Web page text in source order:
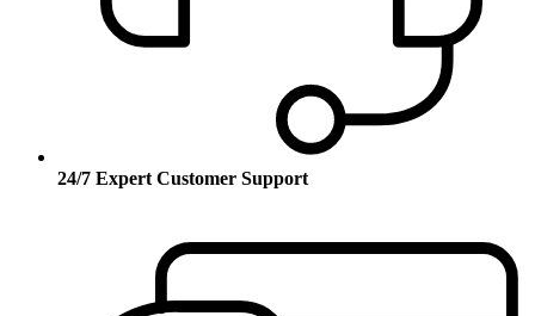
24/7 Expert Customer Support